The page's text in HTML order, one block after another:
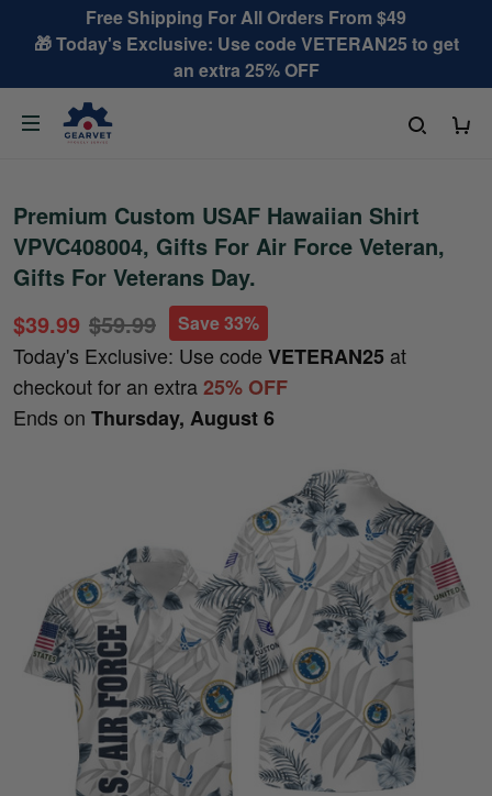
Free Shipping For All Orders From $49
🎁 Today's Exclusive: Use code VETERAN25 to get
an extra 25% OFF
Premium Custom USAF Hawaiian Shirt
VPVC408004, Gifts For Air Force Veteran,
Gifts For Veterans Day.
$39.99 $59.99 Save 33%
Today's Exclusive: Use code VETERAN25 at
checkout for an extra25% OFF
Ends on Thursday, August 6